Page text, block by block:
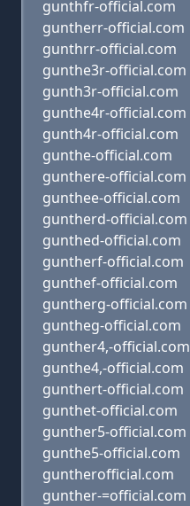
gunthfr-official.com
guntherr-official.com
gunthrr-official.com
gunthe3r-official.com
gunth3r-official.com
gunthe4r-official.com
gunth4r-official.com
gunthe-official.com
gunthere-official.com
gunthee-official.com
guntherd-official.com
gunthed-official.com
guntherf-official.com
gunthef-official.com
guntherg-official.com
guntheg-official.com
gunther4,-official.com
gunthe4,-official.com
gunthert-official.com
gunthet-official.com
gunther5-official.com
gunthe5-official.com
guntherofficial.com
gunther-=official.com